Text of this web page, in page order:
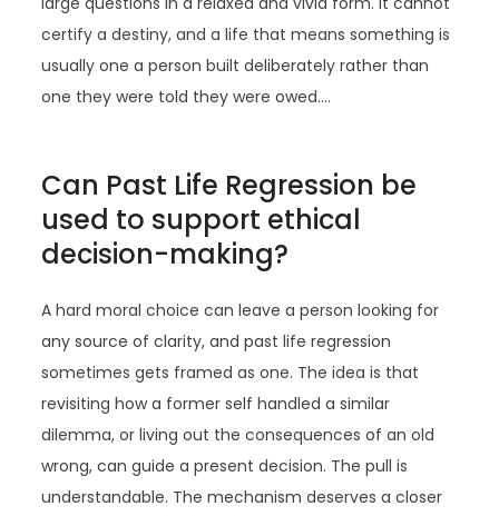
certify a destiny, and a life that means something is
usually one a person built deliberately rather than
one they were told they were owed.…
Can Past Life Regression be
used to support ethical
decision-making?
A hard moral choice can leave a person looking for
any source of clarity, and past life regression
sometimes gets framed as one. The idea is that
revisiting how a former self handled a similar
dilemma, or living out the consequences of an old
wrong, can guide a present decision. The pull is
understandable. The mechanism deserves a closer